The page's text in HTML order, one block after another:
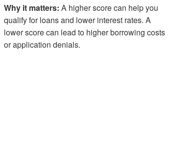
Why it matters: A higher score can help you
qualify for loans and lower interest rates. A
lower score can lead to higher borrowing costs
or application denials.